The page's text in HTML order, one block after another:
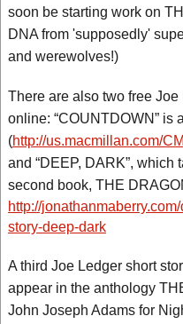
soon be starting work on
DNA from 'supposedly'
and werewolves!)
There are also two free
online: “COUNTDOWN” is
(http://us.macmillan.com/
and “DEEP, DARK”, which
second book, THE
http://
story-deep-dark
A third Joe Ledger short
appear in the anthology
John Joseph Adams for